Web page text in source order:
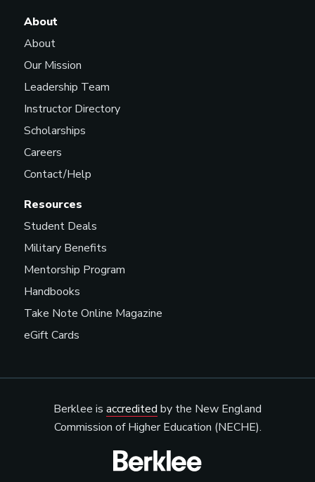
Resources
Student Deals
Military Benefits
Mentorship Program
Handbooks
Take Note Online Magazine
eGift Cards
About
About
Our Mission
Leadership Team
Instructor Directory
Scholarships
Careers
Contact/Help
Berklee is accredited by the New England
Commission of Higher Education (NECHE).